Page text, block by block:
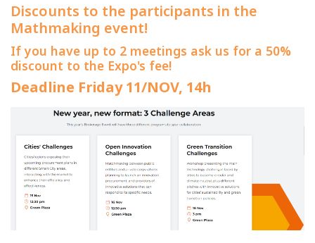
Discounts to the participants in the
Mathmaking event!
If you have up to 2 meetings ask us for a 50%
discount to the Expo's fee!
Deadline Friday 11/NOV, 14h